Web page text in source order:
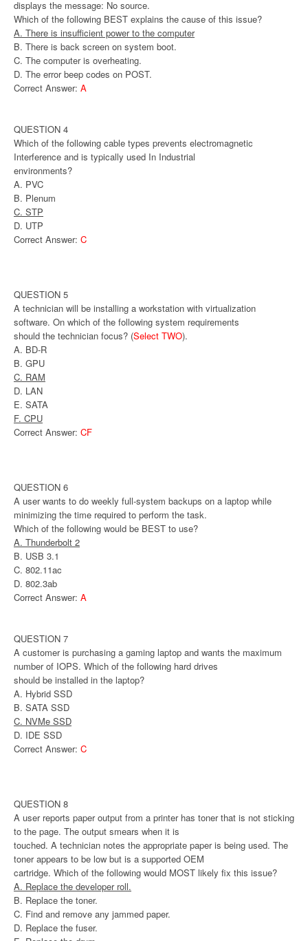
displays the message: No source.
Which of the following BEST explains the cause of this issue?
A. There is insufficient power to the computer
B. There is back screen on system boot.
C. The computer is overheating.
D. The error beep codes on POST.
Correct Answer: A
QUESTION 4
Which of the following cable types prevents electromagnetic
Interference and is typically used In Industrial
environments?
A. PVC
B. Plenum
C. STP
D. UTP
Correct Answer: C
QUESTION 5
A technician will be installing a workstation with virtualization
software. On which of the following system requirements
should the technician focus? (Select TWO).
A. BD-R
B. GPU
C. RAM
D. LAN
E. SATA
F. CPU
Correct Answer: CF
QUESTION 6
A user wants to do weekly full-system backups on a laptop while
minimizing the time required to perform the task.
Which of the following would be BEST to use?
A. Thunderbolt 2
B. USB 3.1
C. 802.11ac
D. 802.3ab
Correct Answer: A
QUESTION 7
A customer is purchasing a gaming laptop and wants the maximum
number of IOPS. Which of the following hard drives
should be installed in the laptop?
A. Hybrid SSD
B. SATA SSD
C. NVMe SSD
D. IDE SSD
Correct Answer: C
QUESTION 8
A user reports paper output from a printer has toner that is not sticking
to the page. The output smears when it is
touched. A technician notes the appropriate paper is being used. The
toner appears to be low but is a supported OEM
cartridge. Which of the following would MOST likely fix this issue?
A. Replace the developer roll.
B. Replace the toner.
C. Find and remove any jammed paper.
D. Replace the fuser.